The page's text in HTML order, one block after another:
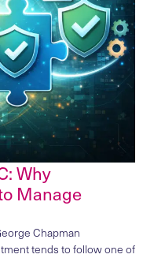
Why
Manage
Chapman
tends to follow one of